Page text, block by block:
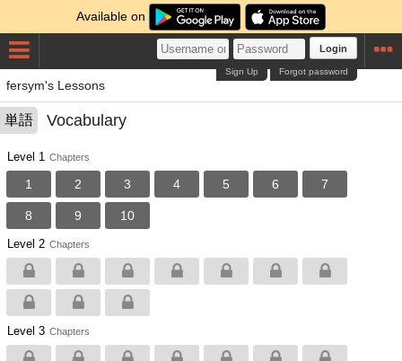
Available on
Login
Forgot password
Sign Up
fersym's Lessons
単語 Vocabulary
Level 1 Chapters
1 2 3 4 5 6 7
8 9 10
Level 2 Chapters
Level 3 Chapters